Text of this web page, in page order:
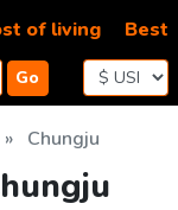
Go
of living Best
Chungju